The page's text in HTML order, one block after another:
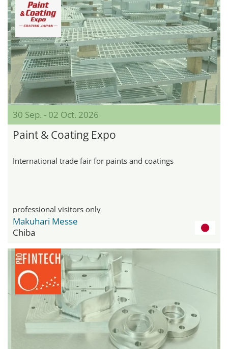
30 Sep. - 02 Oct. 2026
Paint & Coating Expo
International trade fair for paints and coatings
professional visitors only
Makuhari Messe
Chiba